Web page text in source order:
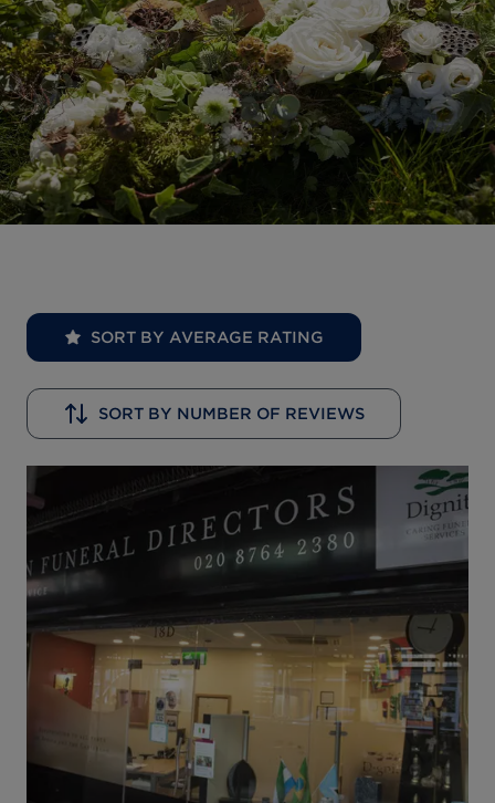
SORT BY AVERAGE RATING
SORT BY NUMBER OF REVIEWS